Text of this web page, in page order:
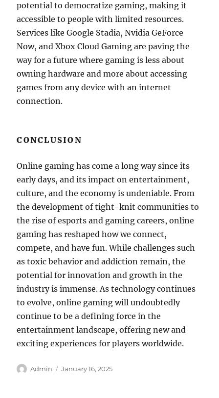
potential to democratize gaming, making it
accessible to people with limited resources.
Services like Google Stadia, Nvidia GeForce
Now, and Xbox Cloud Gaming are paving the
way for a future where gaming is less about
owning hardware and more about accessing
games from any device with an internet
connection.
CONCLUSION
Online gaming has come a long way since its
early days, and its impact on entertainment,
culture, and the economy is undeniable. From
the development of tight-knit communities to
the rise of esports and gaming careers, online
gaming has reshaped how we connect,
compete, and have fun. While challenges such
as toxic behavior and addiction remain, the
potential for innovation and growth in the
industry is immense. As technology continues
to evolve, online gaming will undoubtedly
continue to be a defining force in the
entertainment landscape, offering new and
exciting experiences for players worldwide.
Author
Admin
Posted
January 16, 2025